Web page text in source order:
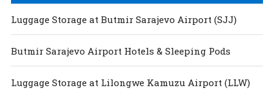
Luggage Storage at Butmir Sarajevo Airport (SJJ)
Butmir Sarajevo Airport Hotels & Sleeping Pods
Luggage Storage at Lilongwe Kamuzu Airport (LLW)